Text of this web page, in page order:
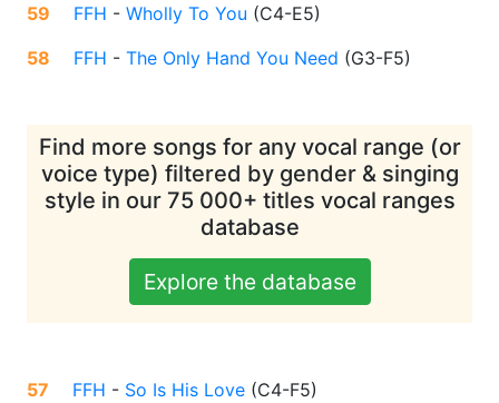
59
FFH - Wholly To You (C4-E5)
58
FFH - The Only Hand You Need (G3-F5)
Find more songs for any vocal range (or
voice type) filtered by gender & singing
style in our 75 000+ titles vocal ranges
database
Explore the database
57 FFH - So Is His Love (C4-F5)